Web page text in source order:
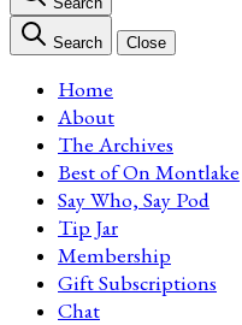
Search Close
Home
About
The Archives
Best of On Montlake
Say Who, Say Pod
Tip Jar
Membership
Gift Subscriptions
Chat